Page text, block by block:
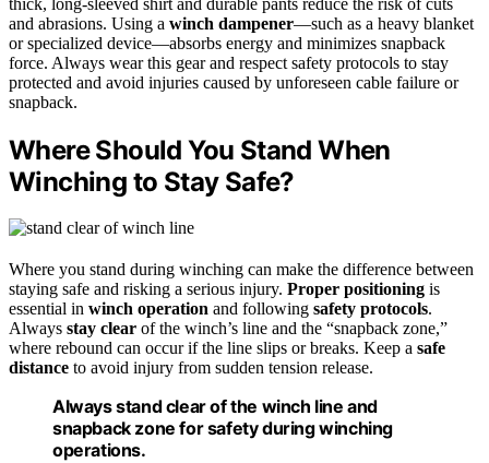
and abrasions. Using a winch dampener—such as a heavy blanket
or specialized device—absorbs energy and minimizes snapback
force. Always wear this gear and respect safety protocols to stay
protected and avoid injuries caused by unforeseen cable failure or
snapback.
Where Should You Stand When
Winching to Stay Safe?
Where you stand during winching can make the difference between
staying safe and risking a serious injury. Proper positioning is
essential in winch operation and following safety protocols.
Always stay clear of the winch’s line and the “snapback zone,”
where rebound can occur if the line slips or breaks. Keep a safe
distance to avoid injury from sudden tension release.
Always stand clear of the winch line and
snapback zone for safety during winching
operations.